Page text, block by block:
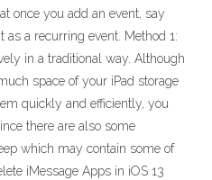
once you add an event, say
a recurring event. Method 1:
in a traditional way. Although
space of your iPad storage
quickly and efficiently, you
there are also some
which may contain some of
iMessage Apps in iOS 13